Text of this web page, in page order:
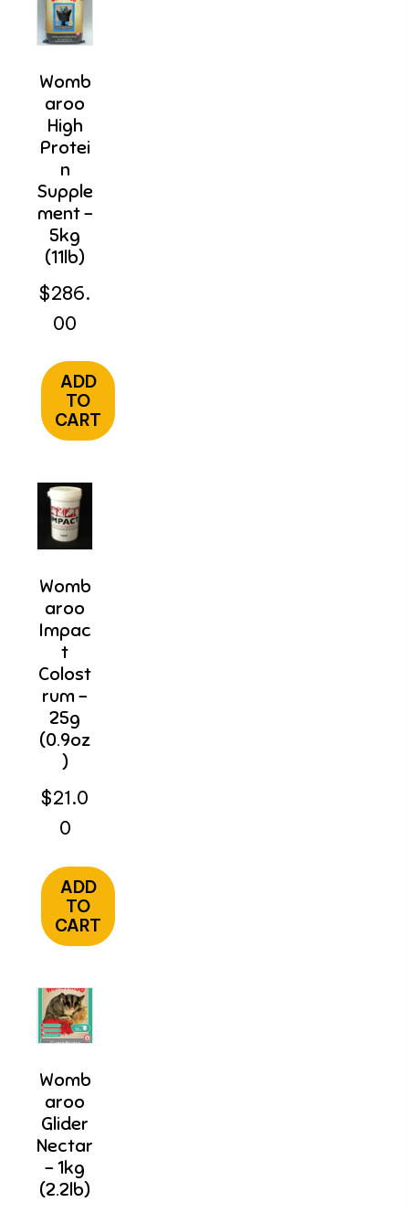
Womb
Aroo
High
Protei
N
Supple
Ment –
5kg
(11lb)
$286.
00
ADD
TO
CART
Womb
Aroo
Impac
T
Colost
Rum –
25g
(0.9oz
)
$21.0
0
ADD
TO
CART
Womb
Aroo
Glider
Nectar
– 1kg
(2.2lb)